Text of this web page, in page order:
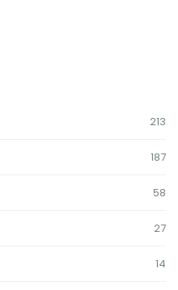
213
187
58
27
14